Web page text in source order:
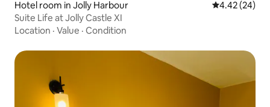
Hotel room in Jolly Harbour 4.42 out of 5
4.42 (24)
Suite Life at Jolly Castle XI
Location · Value · Condition